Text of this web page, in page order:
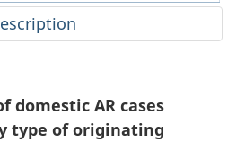
domestic AR cases
type of originating